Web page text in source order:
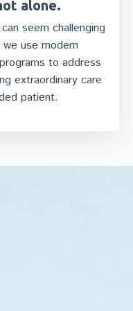
alone.
seem challenging
use modern
to address
extraordinary care
patient.